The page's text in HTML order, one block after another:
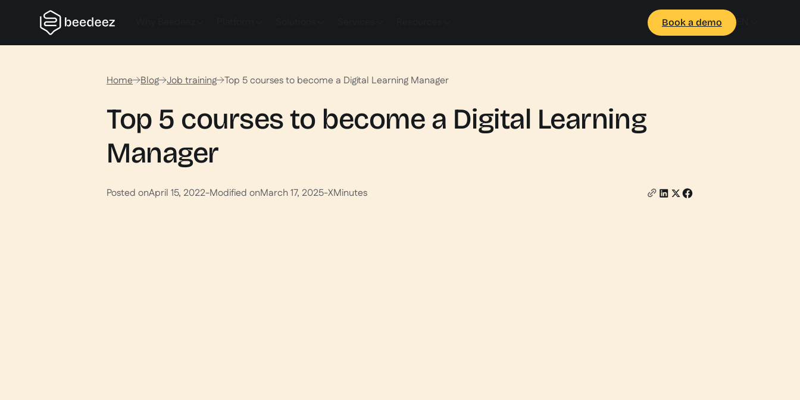
Book a demo EN
Home Blog Job training Top 5 courses to become a Digital Learning Manager
Top 5 courses to become a Digital Learning
Manager
Posted onApril 15, 2022-Modified onMarch 17, 2025-XMinutes